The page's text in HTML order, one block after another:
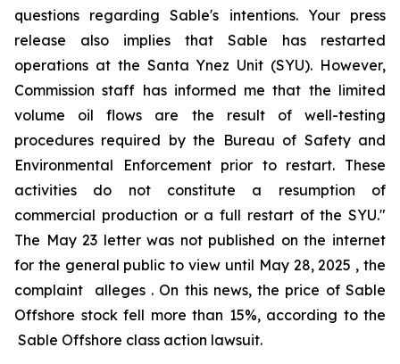
questions regarding Sable's intentions. Your press
release also implies that Sable has restarted
operations at the Santa Ynez Unit (SYU). However,
Commission staff has informed me that the limited
volume oil flows are the result of well-testing
procedures required by the Bureau of Safety and
Environmental Enforcement prior to restart. These
activities do not constitute a resumption of
commercial production or a full restart of the SYU."
The May 23 letter was not published on the internet
for the general public to view until May 28, 2025 , the
complaint alleges . On this news, the price of Sable
Offshore stock fell more than 15%, according to the
Sable Offshore class action lawsuit.